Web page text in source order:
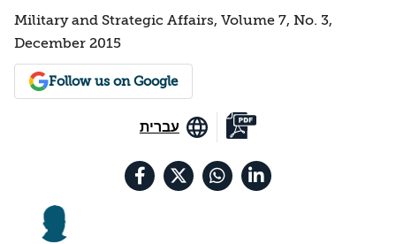
Military and Strategic Affairs, Volume 7, No. 3,
December 2015
Follow us on Google
עברית